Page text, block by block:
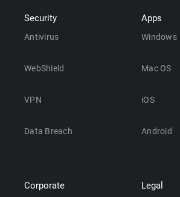
Security
Antivirus
WebShield
VPN
Data Breach
Apps
Windows
Mac OS
iOS
Android
Corporate Legal